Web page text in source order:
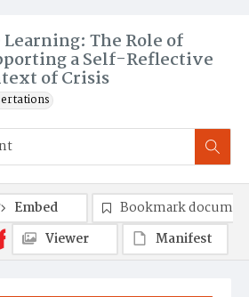
The Role of
a Self-Reflective
of Crisis
Embed
Bookmark
Viewer
Manifest